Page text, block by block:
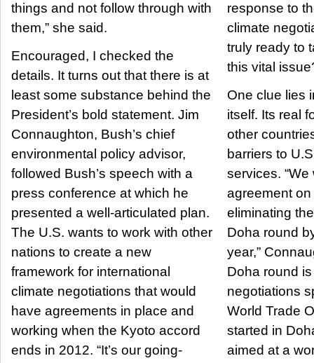
things and not follow through with
them,” she said.
Encouraged, I checked the
details. It turns out that there is at
least some substance behind the
President’s bold statement. Jim
Connaughton, Bush’s chief
environmental policy advisor,
followed Bush’s speech with a
press conference at which he
presented a well-articulated plan.
The U.S. wants to work with other
nations to create a new
framework for international
climate negotiations that would
have agreements in place and
working when the Kyoto accord
ends in 2012. “It’s our going-
response to
climate
truly ready to
this vital
One clue lies
itself. Its real
other
barriers to
services.
agreement
eliminating
Doha round
year,”
Doha round
negotiations
World Trade
started in
aimed at a